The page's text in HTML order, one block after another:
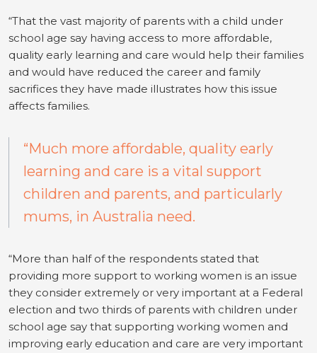
“That the vast majority of parents with a child under
school age say having access to more affordable,
quality early learning and care would help their families
and would have reduced the career and family
sacrifices they have made illustrates how this issue
affects families.
“Much more affordable, quality early
learning and care is a vital support
children and parents, and particularly
mums, in Australia need.
“More than half of the respondents stated that
providing more support to working women is an issue
they consider extremely or very important at a Federal
election and two thirds of parents with children under
school age say that supporting working women and
improving early education and care are very important